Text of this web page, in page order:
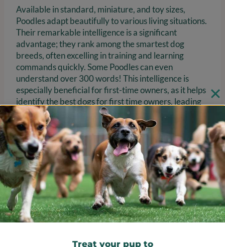
Available in standard, miniature, and toy sizes,
Poodles adapt beautifully to various living situations.
Their remarkable intelligence is a significant
advantage; they rank among the smartest dog
breeds, often excelling in training and learning
commands quickly. Some Poodles can even
understand over 300 words! This intelligence is
especially beneficial for first-time owners, as it helps
identify the best dogs for first time owners, leading
to higher success rates in training.
With consistent training and positive reinforcement,
Poodles can truly thrive in a loving home, showcasing
their playful and affectionate nature. While they do
require regular grooming to maintain their
distinctive coats—mini Poodles typically need
professional grooming every 4-6 weeks—the joy and
companionship they offer make them a delightful
addition to any family.
Treat your pup to